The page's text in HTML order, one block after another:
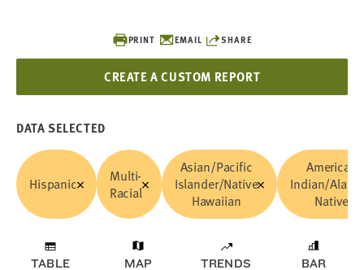
PRINT EMAIL SHARE
CREATE A CUSTOM REPORT
DATA SELECTED
Hispanic
Multi-
Racial
Asian/Pacific
Islander/Native
Hawaiian
American
Indian/
Native
TABLE MAP TRENDS BAR